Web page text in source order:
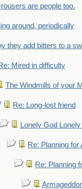
are people too.
around, periodically
they add bitters to a
Mired in difficulty
The Windmills of your
Re: Long-lost friend
Lonely God
Re: Planning for
Re: Planning